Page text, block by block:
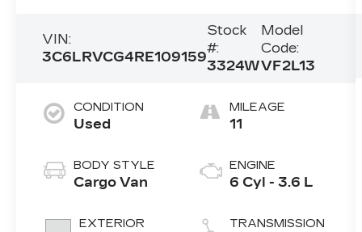
VIN:
3C6LRVCG4RE109159
Stock
#:
3324W
Model
Code:
VF2L13
CONDITION
Used
BODY STYLE
Cargo Van
EXTERIOR
MILEAGE
11
ENGINE
6 Cyl - 3.6 L
TRANSMISSION